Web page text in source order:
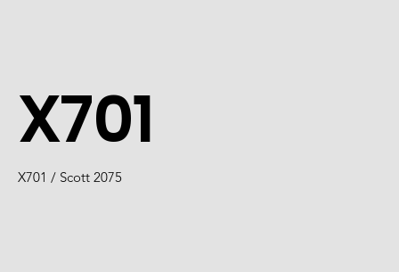
X701
X701 / Scott 2075